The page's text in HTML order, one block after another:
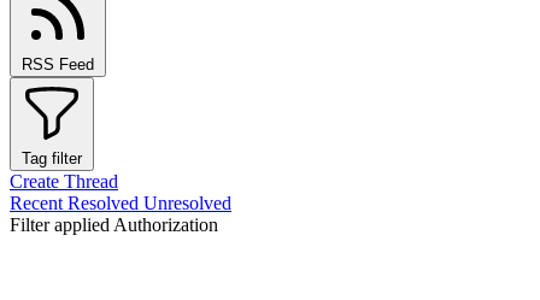
RSS Feed
Tag filter
Create Thread
Recent Resolved Unresolved
Filter applied Authorization